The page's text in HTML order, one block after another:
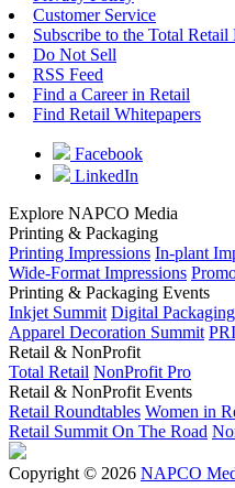
Customer Service
Subscribe to the Total
Do Not Sell
RSS Feed
Find a Career in Retail
Find Retail Whitepapers
Facebook
LinkedIn
Explore NAPCO Media
Printing & Packaging
Printing Impressions In-plant
Wide-Format Impressions
Printing & Packaging Events
Inkjet Summit Digital
Apparel Decoration Summit
Retail & NonProfit
Total Retail NonProfit Pro
Retail & NonProfit Events
Retail Roundtables Women in
Retail Summit On The Road
Copyright © 2026 NAPCO